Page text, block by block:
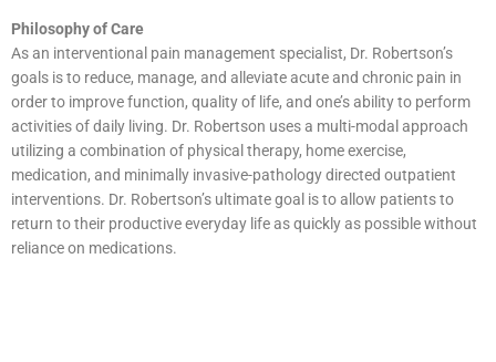
Philosophy of Care
As an interventional pain management specialist, Dr. Robertson’s
goals is to reduce, manage, and alleviate acute and chronic pain in
order to improve function, quality of life, and one’s ability to perform
activities of daily living. Dr. Robertson uses a multi-modal approach
utilizing a combination of physical therapy, home exercise,
medication, and minimally invasive-pathology directed outpatient
interventions. Dr. Robertson’s ultimate goal is to allow patients to
return to their productive everyday life as quickly as possible without
reliance on medications.